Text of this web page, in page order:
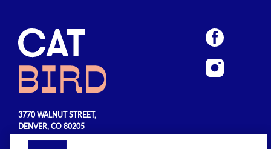
3770 WALNUT STREET,
DENVER, CO 80205